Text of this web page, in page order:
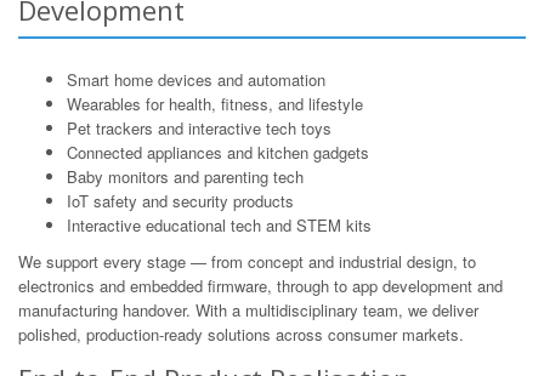
Development
Smart home devices and automation
Wearables for health, fitness, and lifestyle
Pet trackers and interactive tech toys
Connected appliances and kitchen gadgets
Baby monitors and parenting tech
IoT safety and security products
Interactive educational tech and STEM kits
We support every stage — from concept and industrial design, to
electronics and embedded firmware, through to app development and
manufacturing handover. With a multidisciplinary team, we deliver
polished, production-ready solutions across consumer markets.